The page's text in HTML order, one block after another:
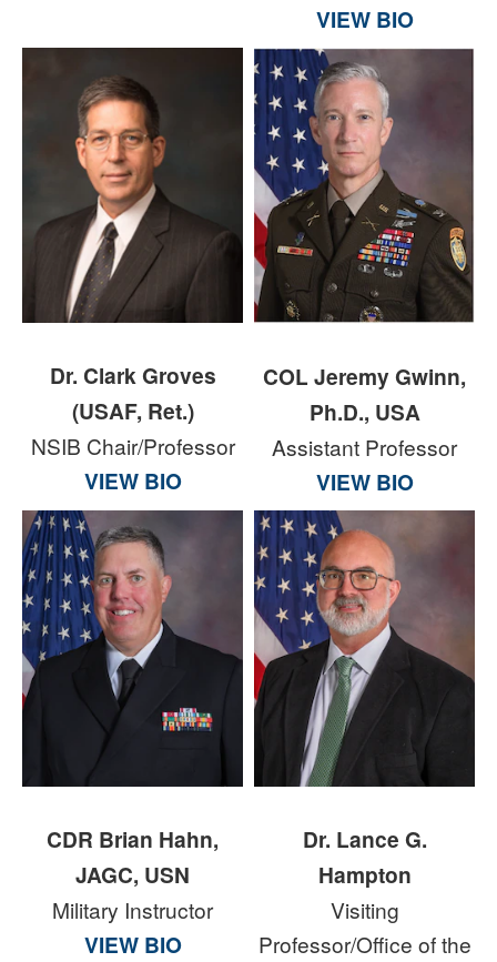
VIEW BIO
Dr. Clark Groves
(USAF, Ret.)
NSIB Chair/Professor
VIEW BIO
COL Jeremy Gwinn,
Ph.D., USA
Assistant Professor
VIEW BIO
CDR Brian Hahn,
JAGC, USN
Military Instructor
VIEW BIO
Dr. Lance G.
Hampton
Visiting
Professor/Office of the